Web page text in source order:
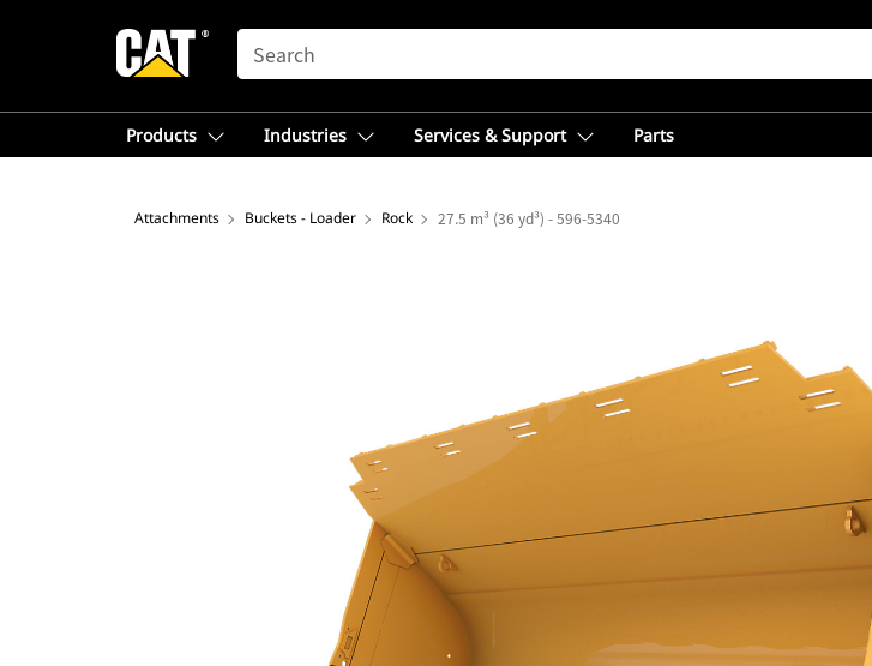
SEARCH
Products Industries Services & Support Parts
Attachments Buckets - Loader Rock 27.5 m³ (36 yd³) - 596-5340